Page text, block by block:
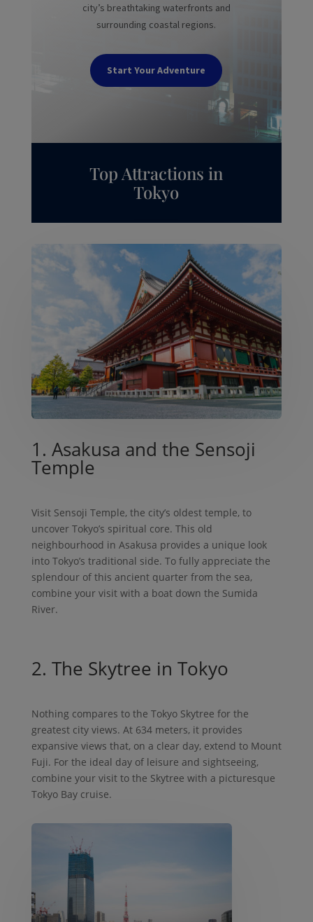
city’s breathtaking waterfronts and
surrounding coastal regions.
Start Your Adventure
Top Attractions in
Tokyo
1. Asakusa and the Sensoji
Temple
Visit Sensoji Temple, the city’s oldest temple, to
uncover Tokyo’s spiritual core. This old
neighbourhood in Asakusa provides a unique look
into Tokyo’s traditional side. To fully appreciate the
splendour of this ancient quarter from the sea,
combine your visit with a boat down the Sumida
River.
2. The Skytree in Tokyo
Nothing compares to the Tokyo Skytree for the
greatest city views. At 634 meters, it provides
expansive views that, on a clear day, extend to Mount
Fuji. For the ideal day of leisure and sightseeing,
combine your visit to the Skytree with a picturesque
Tokyo Bay cruise.